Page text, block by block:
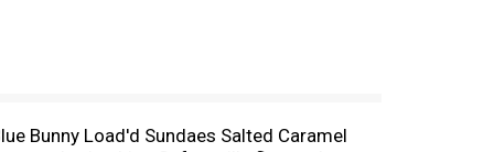
Bunny Load'd Sundaes Salted Caramel